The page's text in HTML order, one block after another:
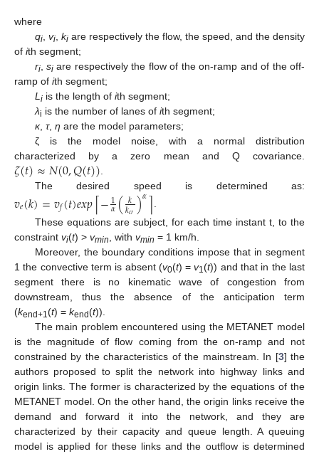
where
qi, vi, kiare respectively the flow, the speed, and the density
of ith segment;
ri,si are respectively the flow of the on-ramp and of the off-
ramp of ith segment;
Liis the length of ith segment;
λi is the number of lanes of ith segment;
κ, τ, η are the model parameters;
ζ is the model noise, with a normal distribution
characterized by a zero mean and Q covariance.
𝜁(𝑡)≈𝑁(0,𝑄(𝑡)).
The desired speed is determined as:
𝑣𝑒(𝑘)=𝑣𝑓(𝑡)𝑒𝑥𝑝⌈−1
𝛼(𝑘
𝑘𝑐𝑟)𝛼⌉.
These equations are subject, for each time instant t, to the
constraint vi(t) > vmin , with vmin = 1 km/h.
Moreover, the boundary conditions impose that in segment
1 the convective term is absent (v0(t) =v1(t)) and that in the last
segment there is no kinematic wave of congestion from
downstream, thus the absence of the anticipation term
(kend+1(t) = kend(t)).
The main problem encountered using the METANET model
is the magnitude of flow coming from the on-ramp and not
constrained by the characteristics of the mainstream. In [3] the
authors proposed to split the network into highway links and
origin links. The former is characterized by the equations of the
METANET model. On the other hand, the origin links receive the
demand and forward it into the network, and they are
characterized by their capacity and queue length. A queuing
model is applied for these links and the outflow is determined